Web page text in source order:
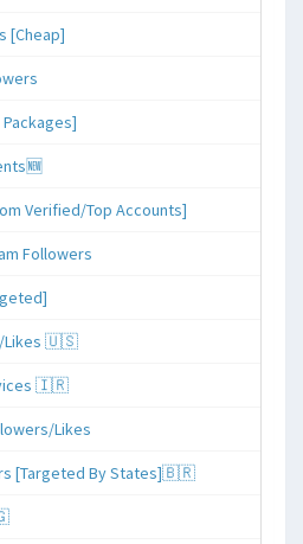
[Cheap]
Verified/Top Accounts]
Followers
Likes 🇺🇸
🇮🇷
Likes
[Targeted By States]🇧🇷